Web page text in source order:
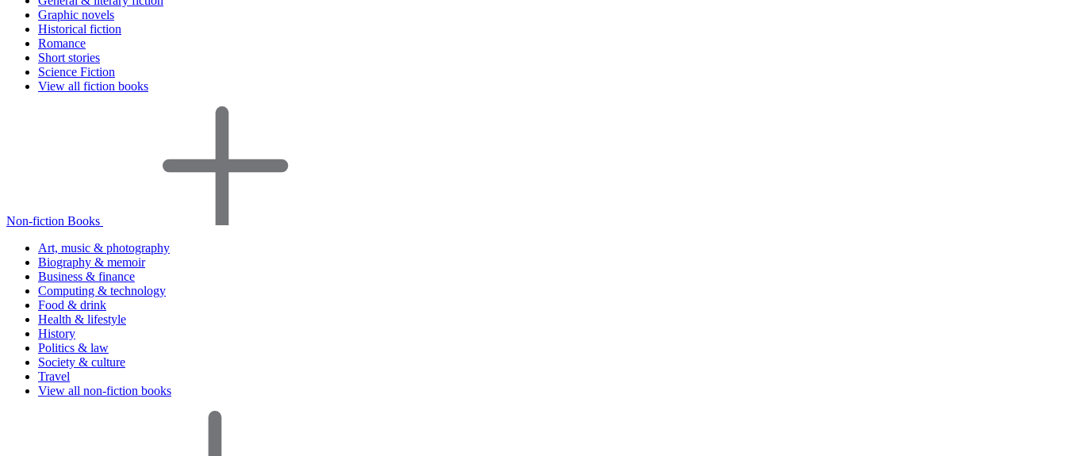
Graphic novels
Historical fiction
Romance
Short stories
Science Fiction
View all fiction books
Non-fiction Books
Art, music & photography
Biography & memoir
Business & finance
Computing & technology
Food & drink
Health & lifestyle
History
Politics & law
Society & culture
Travel
View all non-fiction books